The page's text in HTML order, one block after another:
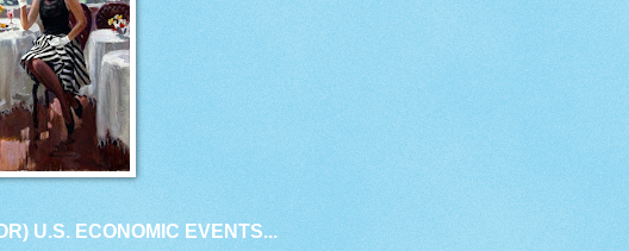
U.S. ECONOMIC EVENTS...